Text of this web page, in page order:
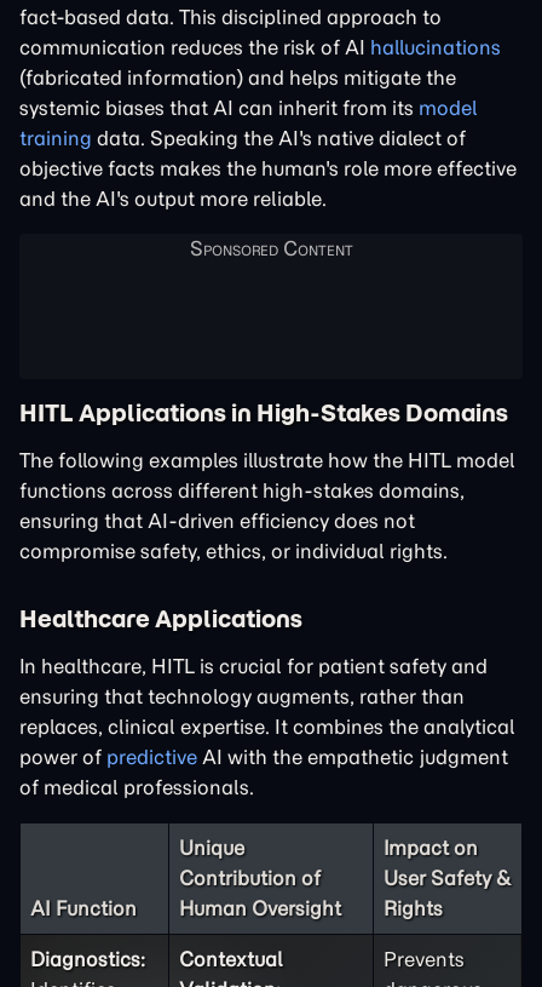
fact-based data. This disciplined approach to
communication reduces the risk of AI hallucinations
(fabricated information) and helps mitigate the
systemic biases that AI can inherit from its model
training data. Speaking the AI's native dialect of
objective facts makes the human's role more effective
and the AI's output more reliable.
HITL Applications in High-Stakes Domains
The following examples illustrate how the HITL model
functions across different high-stakes domains,
ensuring that AI-driven efficiency does not
compromise safety, ethics, or individual rights.
Healthcare Applications
In healthcare, HITL is crucial for patient safety and
ensuring that technology augments, rather than
replaces, clinical expertise. It combines the analytical
power of predictive AI with the empathetic judgment
of medical professionals.
AI Function
Unique
Contribution of
Human Oversight
Impact on
User Safety &
Rights
Diagnostics:
Contextual
Prevents